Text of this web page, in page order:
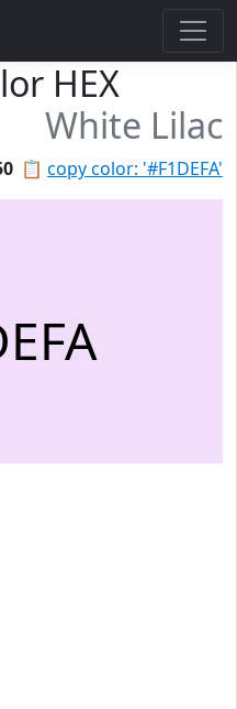
HEX
White Lilac
📋 copy color: '#F1DEFA'